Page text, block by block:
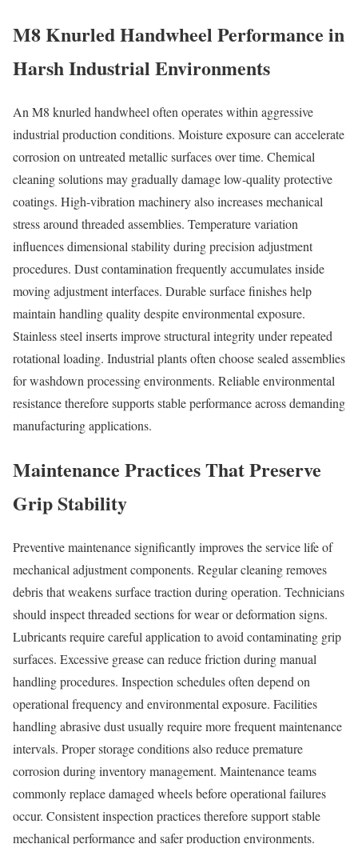
M8 Knurled Handwheel Performance in
Harsh Industrial Environments
An M8 knurled handwheel often operates within aggressive
industrial production conditions. Moisture exposure can accelerate
corrosion on untreated metallic surfaces over time. Chemical
cleaning solutions may gradually damage low-quality protective
coatings. High-vibration machinery also increases mechanical
stress around threaded assemblies. Temperature variation
influences dimensional stability during precision adjustment
procedures. Dust contamination frequently accumulates inside
moving adjustment interfaces. Durable surface finishes help
maintain handling quality despite environmental exposure.
Stainless steel inserts improve structural integrity under repeated
rotational loading. Industrial plants often choose sealed assemblies
for washdown processing environments. Reliable environmental
resistance therefore supports stable performance across demanding
manufacturing applications.
Maintenance Practices That Preserve
Grip Stability
Preventive maintenance significantly improves the service life of
mechanical adjustment components. Regular cleaning removes
debris that weakens surface traction during operation. Technicians
should inspect threaded sections for wear or deformation signs.
Lubricants require careful application to avoid contaminating grip
surfaces. Excessive grease can reduce friction during manual
handling procedures. Inspection schedules often depend on
operational frequency and environmental exposure. Facilities
handling abrasive dust usually require more frequent maintenance
intervals. Proper storage conditions also reduce premature
corrosion during inventory management. Maintenance teams
commonly replace damaged wheels before operational failures
occur. Consistent inspection practices therefore support stable
mechanical performance and safer production environments.